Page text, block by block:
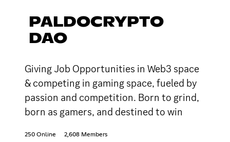
PALDOCRYPTO
DAO
Giving Job Opportunities in Web3 space
& competing in gaming space, fueled by
passion and competition. Born to grind,
born as gamers, and destined to win
250 Online 2,608 Members